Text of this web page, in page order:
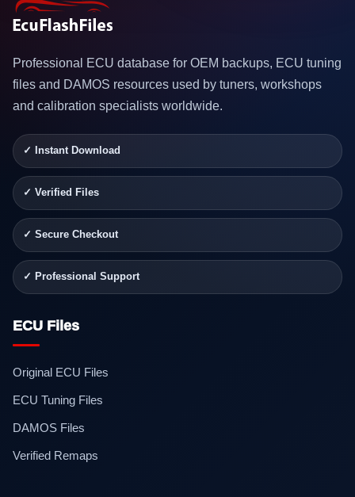
Professional ECU database for OEM backups, ECU tuning
files and DAMOS resources used by tuners, workshops
and calibration specialists worldwide.
✓ Instant Download
✓ Verified Files
✓ Secure Checkout
✓ Professional Support
ECU Files
Original ECU Files
ECU Tuning Files
DAMOS Files
Verified Remaps